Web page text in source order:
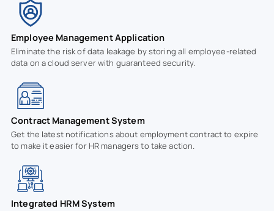
Employee Management Application
Eliminate the risk of data leakage by storing all employee-related
data on a cloud server with guaranteed security.
Contract Management System
Get the latest notifications about employment contract to expire
to make it easier for HR managers to take action.
Integrated HRM System